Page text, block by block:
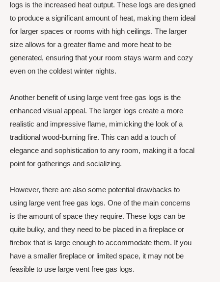
logs is the increased heat output. These logs are designed
to produce a significant amount of heat, making them ideal
for larger spaces or rooms with high ceilings. The larger
size allows for a greater flame and more heat to be
generated, ensuring that your room stays warm and cozy
even on the coldest winter nights.
Another benefit of using large vent free gas logs is the
enhanced visual appeal. The larger logs create a more
realistic and impressive flame, mimicking the look of a
traditional wood-burning fire. This can add a touch of
elegance and sophistication to any room, making it a focal
point for gatherings and socializing.
However, there are also some potential drawbacks to
using large vent free gas logs. One of the main concerns
is the amount of space they require. These logs can be
quite bulky, and they need to be placed in a fireplace or
firebox that is large enough to accommodate them. If you
have a smaller fireplace or limited space, it may not be
feasible to use large vent free gas logs.